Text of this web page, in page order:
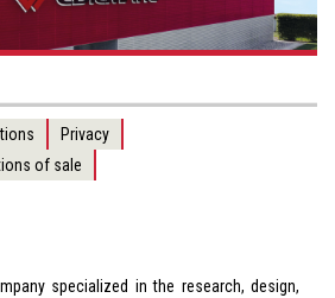
Privacy
of sale
specialized in the research, design,